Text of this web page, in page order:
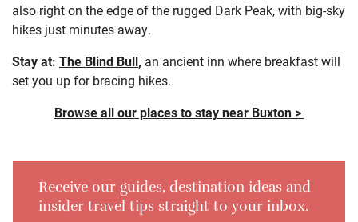
also right on the edge of the rugged Dark Peak, with big-sky
hikes just minutes away.
Stay at: The Blind Bull, an ancient inn where breakfast will
set you up for bracing hikes.
Browse all our places to stay near Buxton >
Receive our guides, destination ideas and
insider travel tips straight to your inbox.